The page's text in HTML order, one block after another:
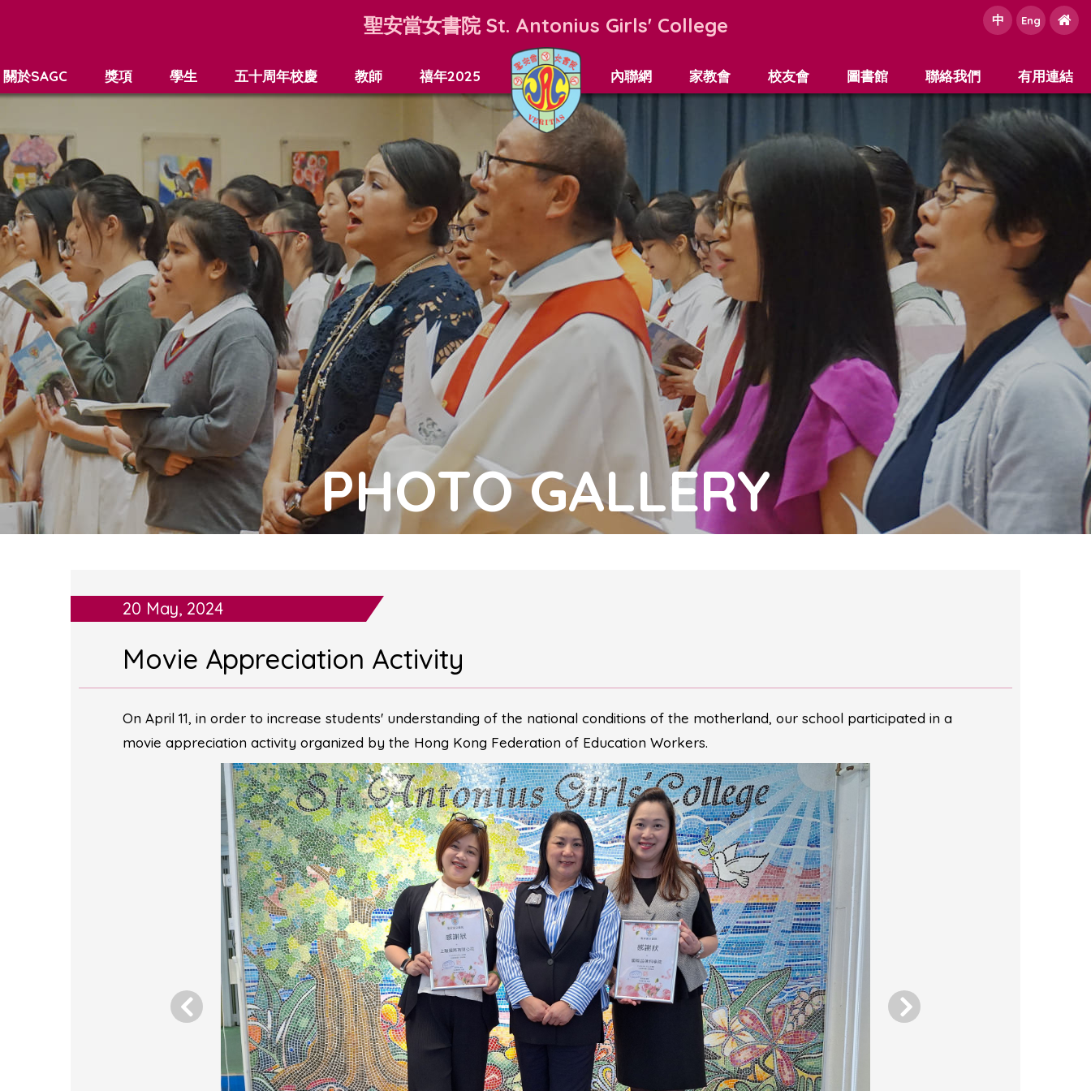
聖安當女書院 St. Antonius Girls' College 中 Eng
關於SAGC 獎項 學生 五十周年校慶 教師 禧年2025 內聯網 家教會 校友會 圖書館 聯絡我們 有用連結
PHOTO GALLERY
20 May, 2024
Movie Appreciation Activity
On April 11, in order to increase students' understanding of the national conditions of the motherland, our school participated in a
movie appreciation activity organized by the Hong Kong Federation of Education Workers.